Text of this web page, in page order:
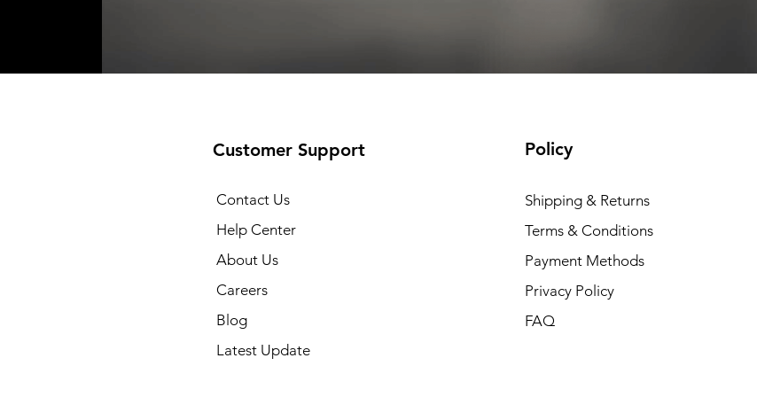
Customer Support
Contact Us
Help Center
About Us
Careers
Blog
Latest Update
Policy
Shipping & Returns
Terms & Conditions
Payment Methods
Privacy Policy
FAQ